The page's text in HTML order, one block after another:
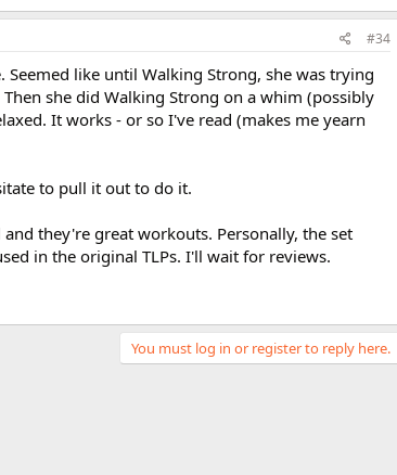
#34
like until Walking Strong, she was trying
she did Walking Strong on a whim (possibly
It works - or so I've read (makes me yearn
to pull it out to do it.
they're great workouts. Personally, the set
in the original TLPs. I'll wait for reviews.
You must log in or register to reply here.